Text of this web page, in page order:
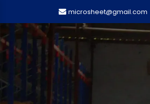
microsheet@gmail.com